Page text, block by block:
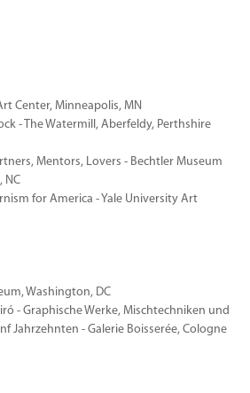
Center, Minneapolis, MN
- The Watermill, Aberfeldy, Perthshire
Mentors, Lovers - Bechtler Museum
NC
for America - Yale University Art
Washington, DC
- Graphische Werke, Mischtechniken und
Jahrzehnten - Galerie Boisserée, Cologne